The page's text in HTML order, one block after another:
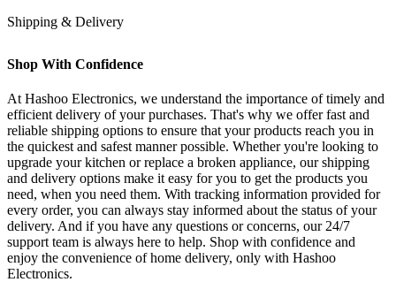
Shipping & Delivery
Shop With Confidence
At Hashoo Electronics, we understand the importance of timely and
efficient delivery of your purchases. That's why we offer fast and
reliable shipping options to ensure that your products reach you in
the quickest and safest manner possible. Whether you're looking to
upgrade your kitchen or replace a broken appliance, our shipping
and delivery options make it easy for you to get the products you
need, when you need them. With tracking information provided for
every order, you can always stay informed about the status of your
delivery. And if you have any questions or concerns, our 24/7
support team is always here to help. Shop with confidence and
enjoy the convenience of home delivery, only with Hashoo
Electronics.